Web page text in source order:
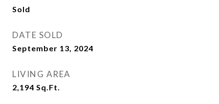
Sold
DATE SOLD
September 13, 2024
LIVING AREA
2,194 Sq.Ft.